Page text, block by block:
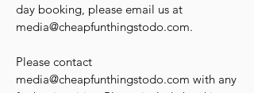
day booking, please email us at
media@cheapfunthingstodo.com.
Please contact
media@cheapfunthingstodo.com with any